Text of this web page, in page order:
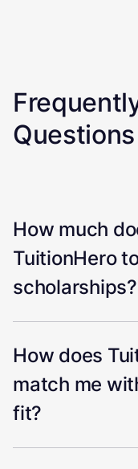
Questions
How much
TuitionHero
scholarships?
How does
match me
fit?